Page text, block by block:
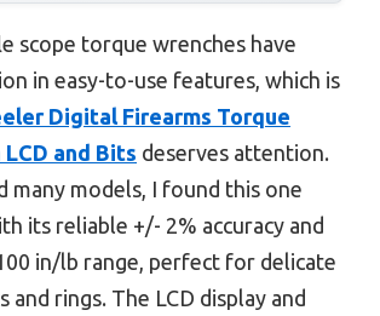
scope torque wrenches have
in easy-to-use features, which is
Digital Firearms Torque
and Bits deserves attention.
many models, I found this one
its reliable +/- 2% accuracy and
in/lb range, perfect for delicate
and rings. The LCD display and